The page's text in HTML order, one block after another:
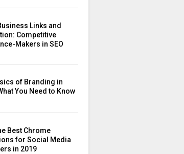
Links and
Competitive
Makers in SEO
of Branding in
You Need to Know
Best Chrome
for Social Media
in 2019